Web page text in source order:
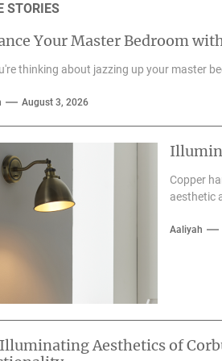
STORIES
Your Master Bedroom
thinking about jazzing up your master
August 3, 2026
Copper
aesthetic
Aaliyah
Aesthetics of